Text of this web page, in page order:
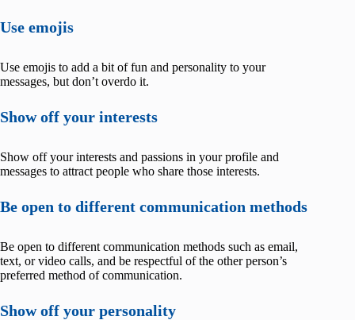
Use emojis
Use emojis to add a bit of fun and personality to your
messages, but don’t overdo it.
Show off your interests
Show off your interests and passions in your profile and
messages to attract people who share those interests.
Be open to different communication methods
Be open to different communication methods such as email,
text, or video calls, and be respectful of the other person’s
preferred method of communication.
Show off your personality